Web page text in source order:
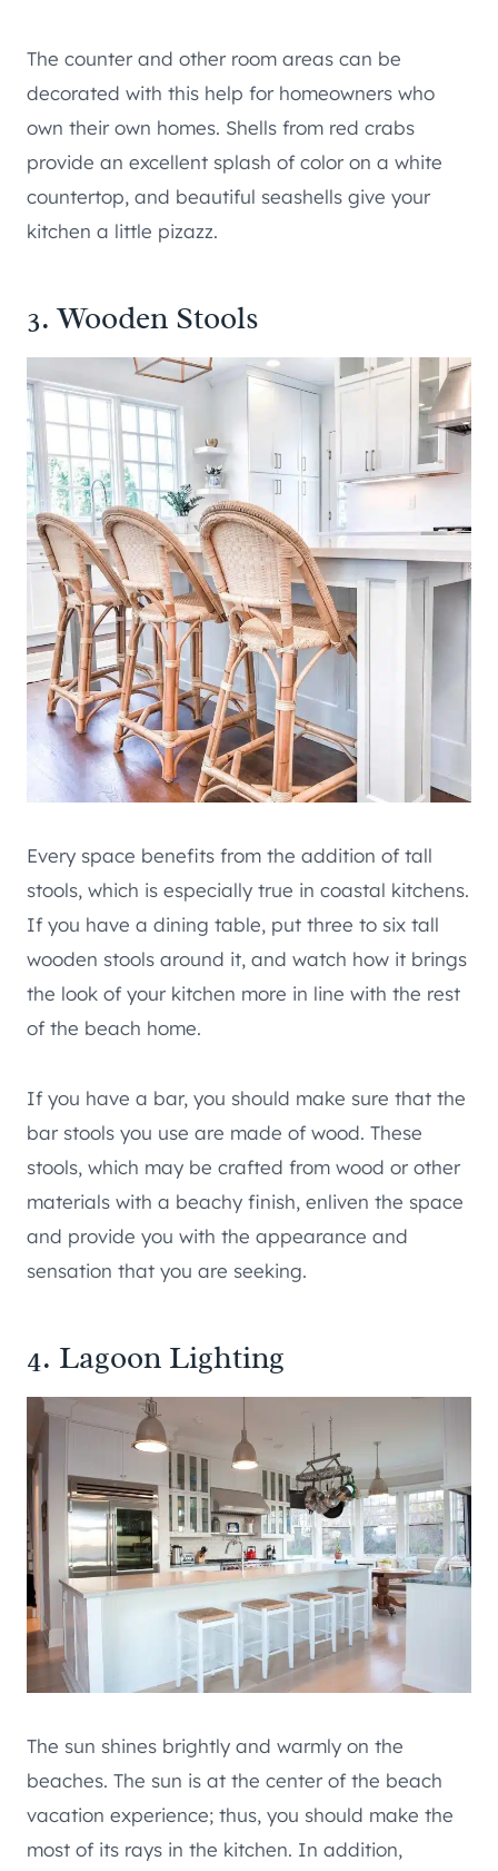
The counter and other room areas can be
decorated with this help for homeowners who
own their own homes. Shells from red crabs
provide an excellent splash of color on a white
countertop, and beautiful seashells give your
kitchen a little pizazz.
3. Wooden Stools
Every space benefits from the addition of tall
stools, which is especially true in coastal kitchens.
If you have a dining table, put three to six tall
wooden stools around it, and watch how it brings
the look of your kitchen more in line with the rest
of the beach home.
If you have a bar, you should make sure that the
bar stools you use are made of wood. These
stools, which may be crafted from wood or other
materials with a beachy finish, enliven the space
and provide you with the appearance and
sensation that you are seeking.
4. Lagoon Lighting
The sun shines brightly and warmly on the
beaches. The sun is at the center of the beach
vacation experience; thus, you should make the
most of its rays in the kitchen. In addition,